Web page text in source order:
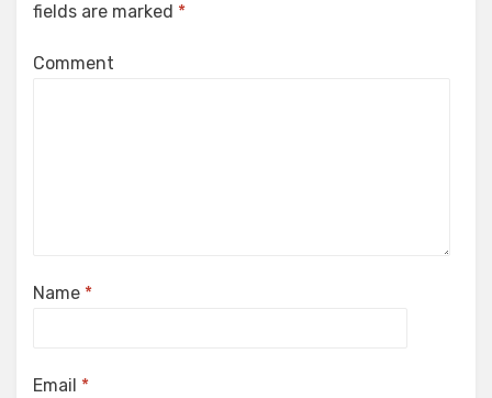
fields are marked *
Comment
Name *
Email *